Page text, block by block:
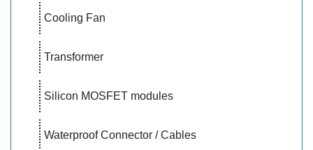
Cooling Fan
Transformer
Silicon MOSFET modules
Waterproof Connector / Cables